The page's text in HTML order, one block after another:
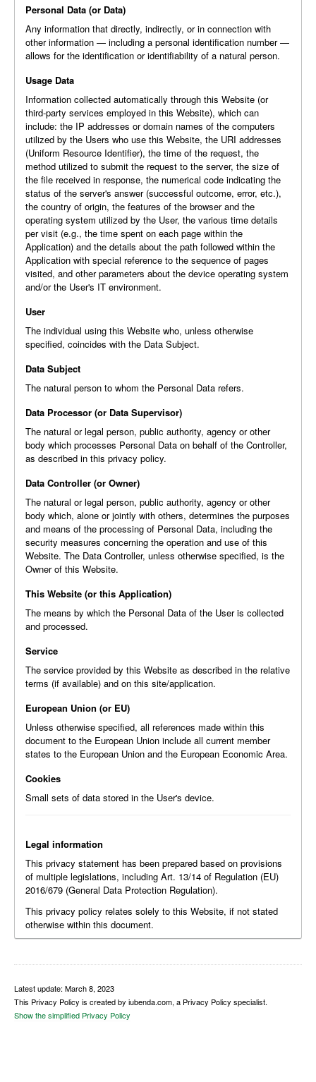
Personal Data (or Data)
Any information that directly, indirectly, or in connection with
other information — including a personal identification number —
allows for the identification or identifiability of a natural person.
Usage Data
Information collected automatically through this Website (or
third-party services employed in this Website), which can
include: the IP addresses or domain names of the computers
utilized by the Users who use this Website, the URI addresses
(Uniform Resource Identifier), the time of the request, the
method utilized to submit the request to the server, the size of
the file received in response, the numerical code indicating the
status of the server's answer (successful outcome, error, etc.),
the country of origin, the features of the browser and the
operating system utilized by the User, the various time details
per visit (e.g., the time spent on each page within the
Application) and the details about the path followed within the
Application with special reference to the sequence of pages
visited, and other parameters about the device operating system
and/or the User's IT environment.
User
The individual using this Website who, unless otherwise
specified, coincides with the Data Subject.
Data Subject
The natural person to whom the Personal Data refers.
Data Processor (or Data Supervisor)
The natural or legal person, public authority, agency or other
body which processes Personal Data on behalf of the Controller,
as described in this privacy policy.
Data Controller (or Owner)
The natural or legal person, public authority, agency or other
body which, alone or jointly with others, determines the purposes
and means of the processing of Personal Data, including the
security measures concerning the operation and use of this
Website. The Data Controller, unless otherwise specified, is the
Owner of this Website.
This Website (or this Application)
The means by which the Personal Data of the User is collected
and processed.
Service
The service provided by this Website as described in the relative
terms (if available) and on this site/application.
European Union (or EU)
Unless otherwise specified, all references made within this
document to the European Union include all current member
states to the European Union and the European Economic Area.
Cookies
Small sets of data stored in the User's device.
Legal information
This privacy statement has been prepared based on provisions
of multiple legislations, including Art. 13/14 of Regulation (EU)
2016/679 (General Data Protection Regulation).
This privacy policy relates solely to this Website, if not stated
otherwise within this document.
Latest update: March 8, 2023
This Privacy Policy is created by iubenda.com, a Privacy Policy specialist.
Show the simplified Privacy Policy